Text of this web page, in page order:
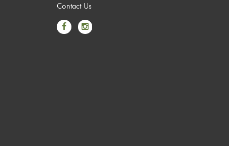
Contact Us
Link to Facebook
Link to Instagram